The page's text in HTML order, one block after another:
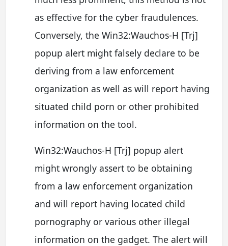
as effective for the cyber fraudulences.
Conversely, the Win32:Wauchos-H [Trj]
popup alert might falsely declare to be
deriving from a law enforcement
organization as well as will report having
situated child porn or other prohibited
information on the tool.
Win32:Wauchos-H [Trj] popup alert
might wrongly assert to be obtaining
from a law enforcement organization
and will report having located child
pornography or various other illegal
information on the gadget. The alert will